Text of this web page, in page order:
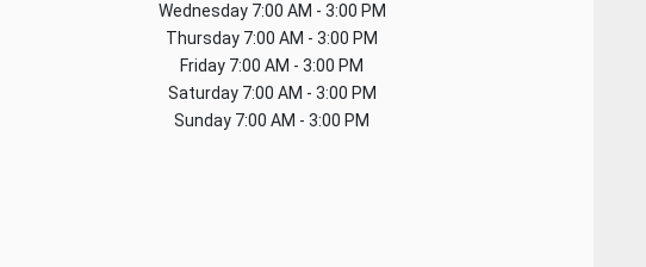
Wednesday7:00 AM - 3:00 PM
Thursday 7:00 AM - 3:00 PM
Friday 7:00 AM - 3:00 PM
Saturday7:00 AM - 3:00 PM
Sunday 7:00 AM - 3:00 PM